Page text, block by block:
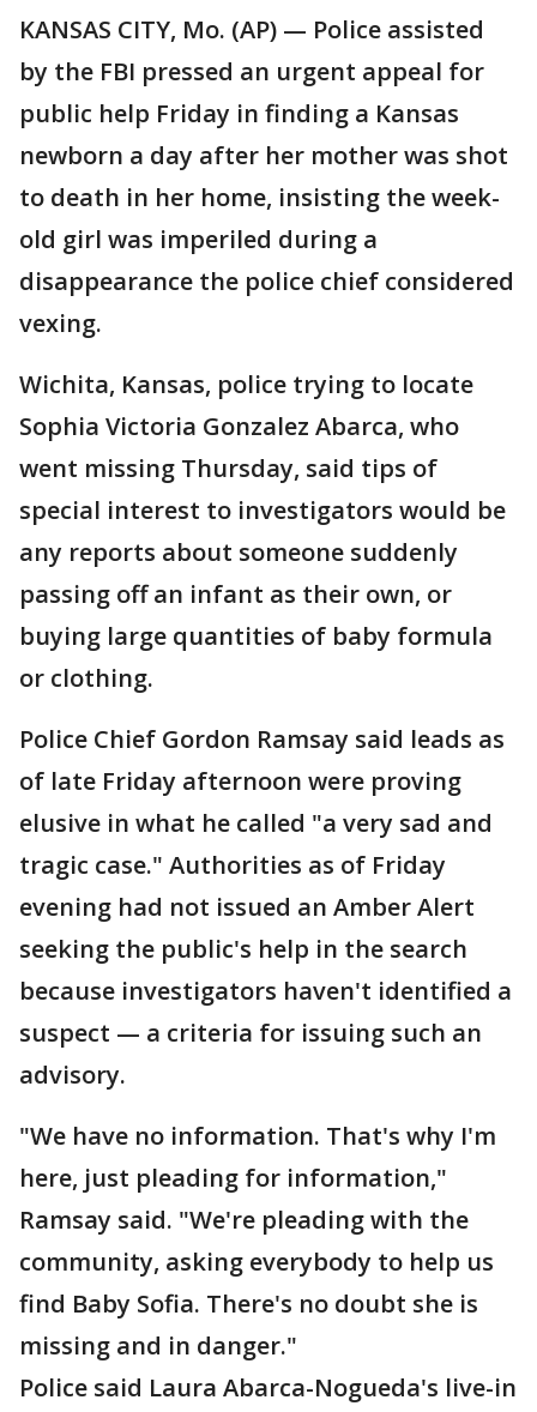
KANSAS CITY, Mo. (AP) — Police assisted
by the FBI pressed an urgent appeal for
public help Friday in finding a Kansas
newborn a day after her mother was shot
to death in her home, insisting the week-
old girl was imperiled during a
disappearance the police chief considered
vexing.
Wichita, Kansas, police trying to locate
Sophia Victoria Gonzalez Abarca, who
went missing Thursday, said tips of
special interest to investigators would be
any reports about someone suddenly
passing off an infant as their own, or
buying large quantities of baby formula
or clothing.
Police Chief Gordon Ramsay said leads as
of late Friday afternoon were proving
elusive in what he called "a very sad and
tragic case." Authorities as of Friday
evening had not issued an Amber Alert
seeking the public's help in the search
because investigators haven't identified a
suspect — a criteria for issuing such an
advisory.
"We have no information. That's why I'm
here, just pleading for information,"
Ramsay said. "We're pleading with the
community, asking everybody to help us
find Baby Sofia. There's no doubt she is
missing and in danger."
Police said Laura Abarca-Nogueda's live-in